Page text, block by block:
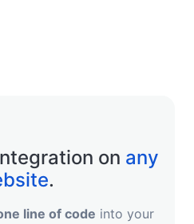
on any
.
line of code into your